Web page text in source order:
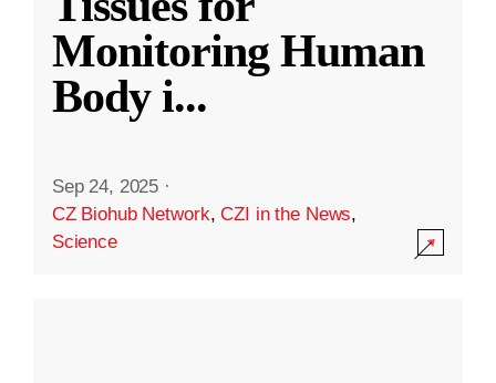
Monitoring Human
Body i...
Sep 24, 2025 ·
CZ Biohub Network,CZI in the News,
Science